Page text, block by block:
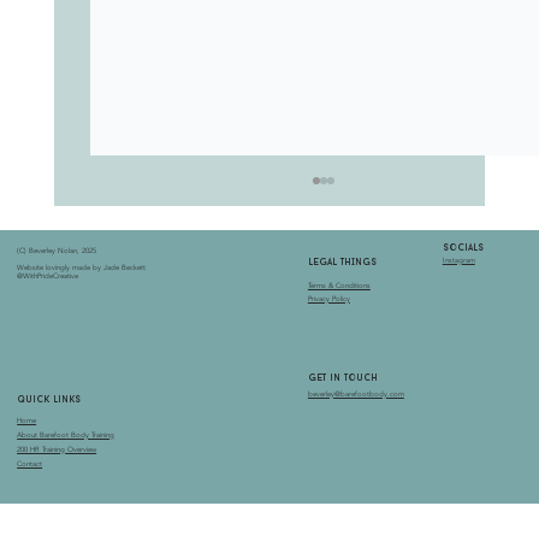
quick links
Home
About Barefoot Body Training
Contact
200 HR Training Overview
(C) Beverley Nolan, 2025
Website lovingly made by Jade Beckett
@WithPrideCreative
get in touch
beverley@barefootbody.com
LEGAL THINGS
Terms & Conditions
Privacy Policy
socials
Instagram